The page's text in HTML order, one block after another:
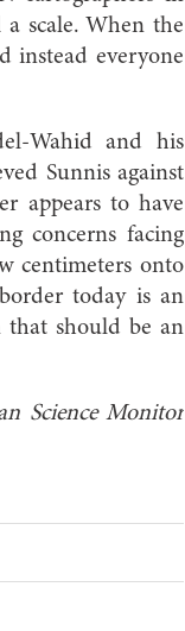
scale. When the
instead everyone
Wahid and his
Sunnis against
appears to have
concerns facing
centimeters onto
today is an
that should be an
Science Monitor